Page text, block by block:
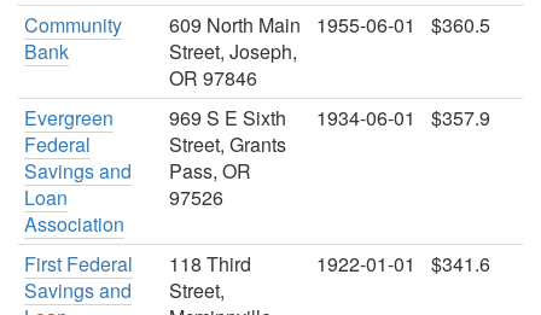
Community
Bank
609 North Main
Street, Joseph,
OR 97846
1955-06-01 $360.5
Evergreen
Federal
Savings and
Loan
Association
969 S E Sixth
Street, Grants
Pass, OR
97526
1934-06-01 $357.9
First Federal
Savings and
118 Third
Street,
1922-01-01 $341.6